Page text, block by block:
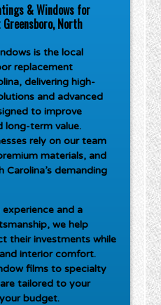
& Windows for
North
is the local
replacement
, delivering high-
and advanced
to improve
long-term value.
rely on our team
materials, and
demanding
and a
we help
their investments while
interior comfort.
films to specialty
tailored to your
budget.